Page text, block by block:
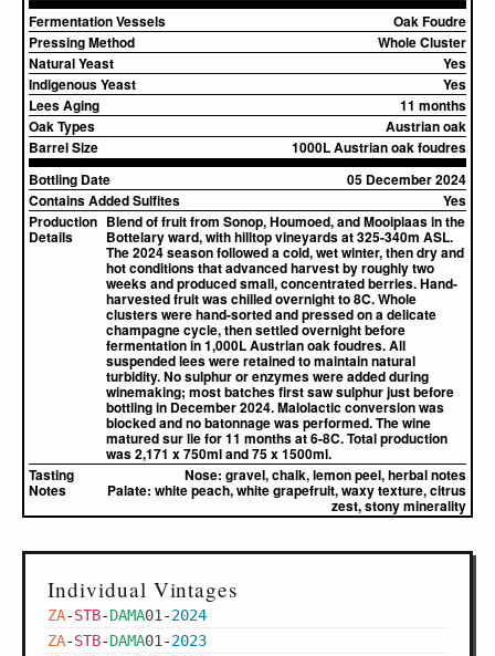
Fermentation Vessels
Oak Foudre
Pressing Method
Whole Cluster
Natural Yeast
Yes
Indigenous Yeast
Yes
Lees Aging
11 months
Oak Types
Austrian oak
Barrel Size
1000L Austrian oak foudres
Bottling Date
05 December 2024
Contains Added Sulfites
Yes
Production
Details
Blend of fruit from Sonop, Houmoed, and Mooiplaas in the
Bottelary ward, with hilltop vineyards at 325-340m ASL.
The 2024 season followed a cold, wet winter, then dry and
hot conditions that advanced harvest by roughly two
weeks and produced small, concentrated berries. Hand-
harvested fruit was chilled overnight to 8C. Whole
clusters were hand-sorted and pressed on a delicate
champagne cycle, then settled overnight before
fermentation in 1,000L Austrian oak foudres. All
suspended lees were retained to maintain natural
turbidity. No sulphur or enzymes were added during
winemaking; most batches first saw sulphur just before
bottling in December 2024. Malolactic conversion was
blocked and no batonnage was performed. The wine
matured sur lie for 11 months at 6-8C. Total production
was 2,171 x 750ml and 75 x 1500ml.
Tasting
Notes
Nose: gravel, chalk, lemon peel, herbal notes
Palate: white peach, white grapefruit, waxy texture, citrus
zest, stony minerality
Individual Vintages
ZA-STB-DAMA01 -2024
ZA-STB-DAMA01 -2023